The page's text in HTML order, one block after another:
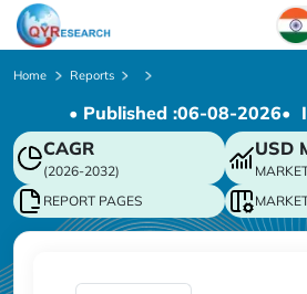
Chinese
Japanese
Korean
German
Home Reports
• Published :06-08-2026•
CAGR
(2026-2032)
USD
REPORT PAGES